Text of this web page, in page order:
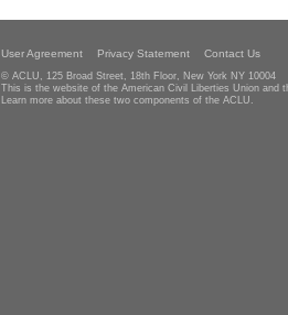
User Agreement Privacy Statement Contact Us
© ACLU, 125 Broad Street, 18th Floor, New York NY 10004
This is the website of the American Civil Liberties Union and
Learn more about these two components of the ACLU.